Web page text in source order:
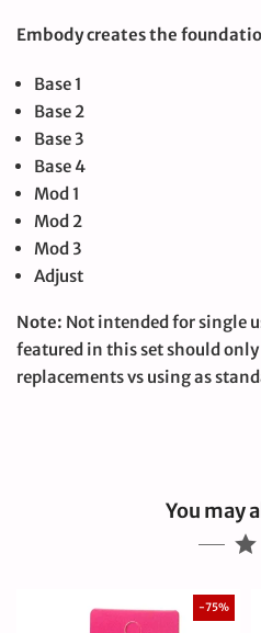
Embody creates the
Base 1
Base 2
Base 3
Base 4
Mod 1
Mod 2
Mod 3
Adjust
Note: Not intended for single
featured in this set should only
replacements vs using as
You may
-75%